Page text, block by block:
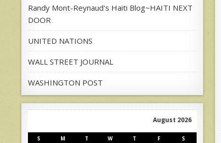
Randy Mont-Reynaud's Haiti Blog~HAITI NEXT
DOOR
UNITED NATIONS
WALL STREET JOURNAL
WASHINGTON POST
August 2026
S M T W T F S